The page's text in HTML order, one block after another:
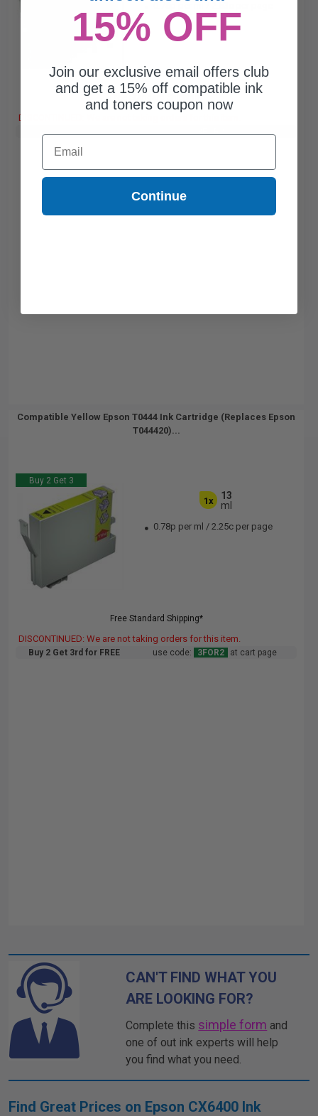
Free Standard Shipping*
DISCONTINUED: We are not taking orders for this item.
Compatible Yellow Epson T0444 Ink Cartridge (Replaces Epson
T044420)...
Buy 2 Get 3
1x
13
ml
0.78p per ml /2.25c per page
Free Standard Shipping*
DISCONTINUED: We are not taking orders for this item.
Buy 2 Get 3rd for FREE use code: 3FOR2 at cart page
CAN'T FIND WHAT YOU
ARE LOOKING FOR?
Complete this simple form and
one of out ink experts will help
you find what you need.
Find Great Prices on Epson CX6400 Ink
15% OFF
Join our exclusive email offers club
and get a 15% off compatible ink
and toners coupon now
Email
Continue